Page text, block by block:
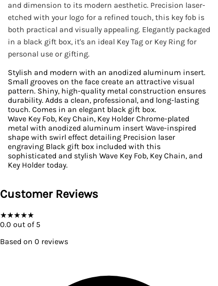
and dimension to its modern aesthetic. Precision laser-
etched with your logo for a refined touch, this key fob is
both practical and visually appealing. Elegantly packaged
in a black gift box, it's an ideal Key Tag or Key Ring for
personal use or gifting.
Stylish and modern with an anodized aluminum insert.
Small grooves on the face create an attractive visual
pattern. Shiny, high-quality metal construction ensures
durability. Adds a clean, professional, and long-lasting
touch. Comes in an elegant black gift box.
Wave Key Fob, Key Chain, Key Holder Chrome-plated
metal with anodized aluminum insert Wave-inspired
shape with swirl effect detailing Precision laser
engraving Black gift box included with this
sophisticated and stylish Wave Key Fob, Key Chain, and
Key Holder today.
Customer Reviews
★★★★★
0.0 out of 5
Based on 0 reviews